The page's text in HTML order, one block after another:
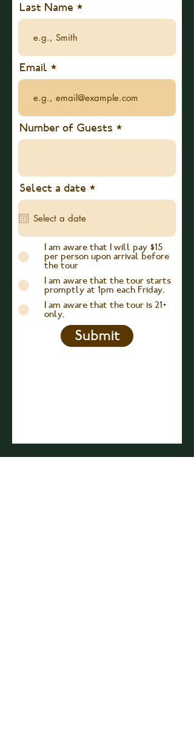
Last Name
Email
Number of Guests
Select a date *
e
r
e
d
I am aware that I will pay $15
per person upon arrival before
the tour
I am aware that the tour starts
promptly at 1pm each Friday.
I am aware that the tour is 21+
only.
Submit